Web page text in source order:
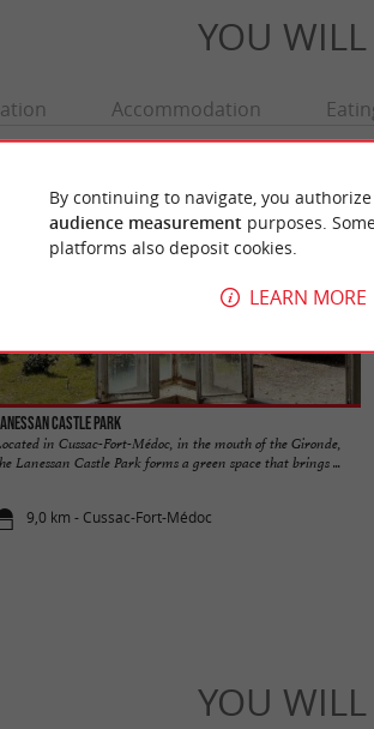
YOU WILL
Accommodation
Castle Park
in Cussac-Fort-Médoc, in the mouth of the Gironde,
Lanessan Castle Park forms a green space that brings ...
9,0 km - Cussac-Fort-Médoc
YOU WILL
By continuing to navigate, you
audience measurement purposes.
platforms also deposit cookies.
LEARN MORE